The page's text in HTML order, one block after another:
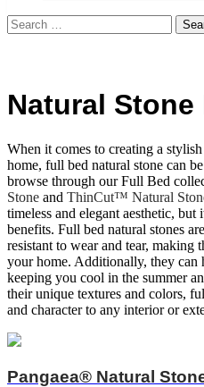
Search
for:
Natural Stone
When it comes to creating a
home, full bed natural stone can
browse through our Full Bed
Stone and ThinCut™ Natural
timeless and elegant aesthetic,
benefits. Full bed natural stones
resistant to wear and tear, making
your home. Additionally, they can
keeping you cool in the summer
their unique textures and colors,
and character to any interior or
Pangaea® Natural